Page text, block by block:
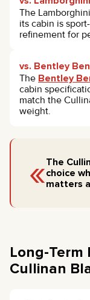
The
its cabin is
refinement for
vs. Bentley
The Bentley
cabin
match the
weight.
«The
choice
matters
Long-Term
Cullinan